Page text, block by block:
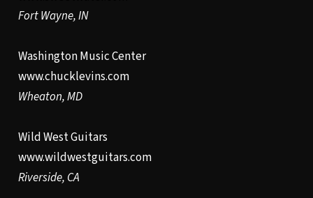
Fort Wayne, IN
Washington Music Center
www.chucklevins.com
Wheaton, MD
Wild West Guitars
www.wildwestguitars.com
Riverside, CA